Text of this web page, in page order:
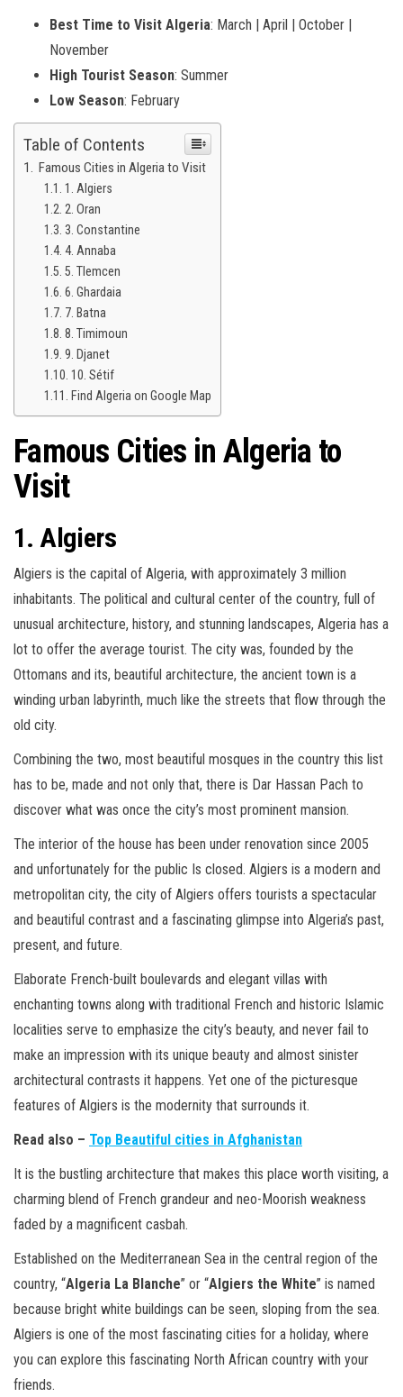
Best Time to Visit Algeria: March | April | October |
November
High Tourist Season: Summer
Low Season: February
Table of Contents
Famous Cities in Algeria to Visit
1. Algiers
2. Oran
3. Constantine
4. Annaba
5. Tlemcen
6. Ghardaia
7. Batna
8. Timimoun
9. Djanet
10. Sétif
Find Algeria on Google Map
Famous Cities in Algeria to
Visit
1. Algiers
Algiers is the capital of Algeria, with approximately 3 million
inhabitants. The political and cultural center of the country, full of
unusual architecture, history, and stunning landscapes, Algeria has a
lot to offer the average tourist. The city was, founded by the
Ottomans and its, beautiful architecture, the ancient town is a
winding urban labyrinth, much like the streets that flow through the
old city.
Combining the two, most beautiful mosques in the country this list
has to be, made and not only that, there is Dar Hassan Pach to
discover what was once the city’s most prominent mansion.
The interior of the house has been under renovation since 2005
and unfortunately for the public Is closed. Algiers is a modern and
metropolitan city, the city of Algiers offers tourists a spectacular
and beautiful contrast and a fascinating glimpse into Algeria’s past,
present, and future.
Elaborate French-built boulevards and elegant villas with
enchanting towns along with traditional French and historic Islamic
localities serve to emphasize the city’s beauty, and never fail to
make an impression with its unique beauty and almost sinister
architectural contrasts it happens. Yet one of the picturesque
features of Algiers is the modernity that surrounds it.
Read also – Top Beautiful cities in Afghanistan
It is the bustling architecture that makes this place worth visiting, a
charming blend of French grandeur and neo-Moorish weakness
faded by a magnificent casbah.
Established on the Mediterranean Sea in the central region of the
country, “Algeria La Blanche” or “Algiers the White” is named
because bright white buildings can be seen, sloping from the sea.
Algiers is one of the most fascinating cities for a holiday, where
you can explore this fascinating North African country with your
friends.